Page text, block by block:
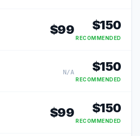
$99 $150
RECOMMENDED
N/A $150
RECOMMENDED
$99 $150
RECOMMENDED